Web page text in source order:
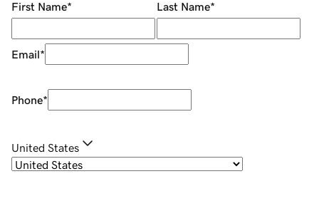
First Name* Last Name*
Email*
Phone*
United States